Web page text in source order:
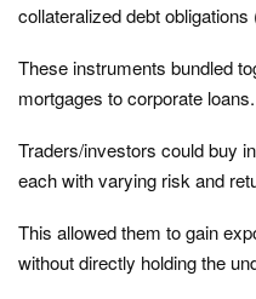
collateralized debt
These instruments bundled
mortgages to corporate loans.
Traders/investors could buy
each with varying risk and
This allowed them to gain
without directly holding the